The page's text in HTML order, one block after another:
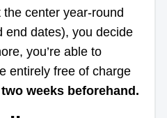
center year-round
end dates), you decide
you’re able to
entirely free of charge
weeks beforehand.